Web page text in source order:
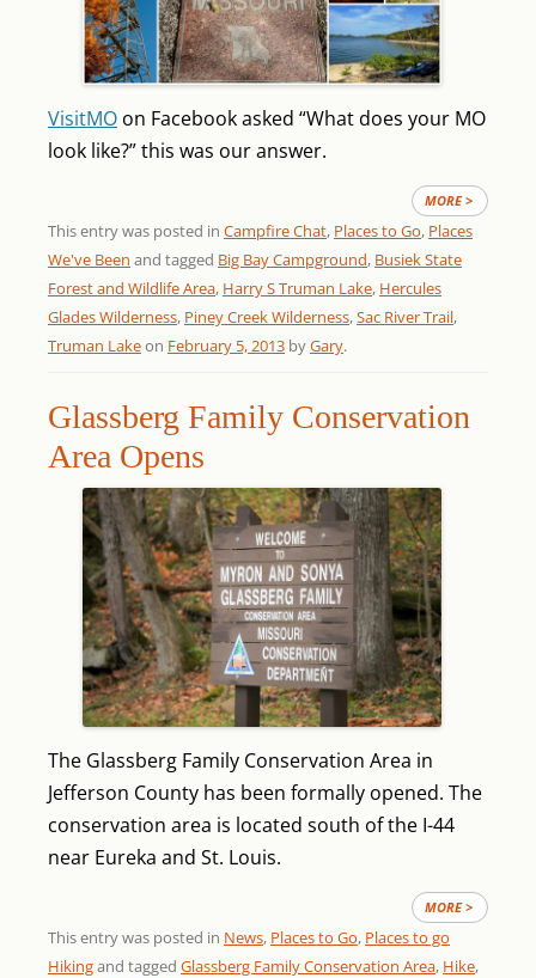
VisitMO on Facebook asked “What does your MO
look like?” this was our answer.
MORE >
This entry was posted in Campfire Chat, Places to Go, Places
We've Been and tagged Big Bay Campground, Busiek State
Forest and Wildlife Area, Harry S Truman Lake, Hercules
Glades Wilderness, Piney Creek Wilderness,Sac River Trail,
Truman Lakeon February 5, 2013 byGary.
Glassberg Family Conservation
Area Opens
The Glassberg Family Conservation Area in
Jefferson County has been formally opened. The
conservation area is located south of the I-44
near Eureka and St. Louis.
MORE >
This entry was posted in News, Places to Go, Places to go
Hikingand tagged Glassberg Family Conservation Area, Hike,